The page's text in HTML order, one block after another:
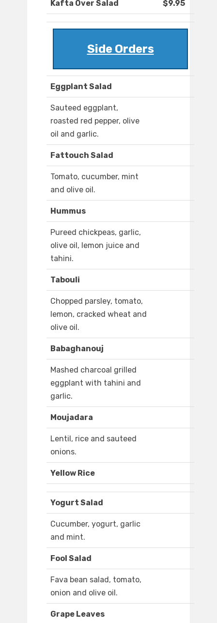
Kafta Over Salad $9.95
Side Orders
Eggplant Salad
Sauteed eggplant,
roasted red pepper, olive
oil and garlic.
Fattouch Salad
Tomato, cucumber, mint
and olive oil.
Hummus
Pureed chickpeas, garlic,
olive oil, lemon juice and
tahini.
Tabouli
Chopped parsley, tomato,
lemon, cracked wheat and
olive oil.
Babaghanouj
Mashed charcoal grilled
eggplant with tahini and
garlic.
Moujadara
Lentil, rice and sauteed
onions.
Yellow Rice
Yogurt Salad
Cucumber, yogurt, garlic
and mint.
Fool Salad
Fava bean salad, tomato,
onion and olive oil.
Grape Leaves